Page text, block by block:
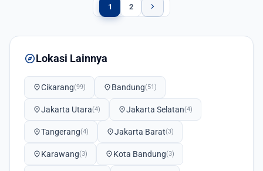
1 2 chevron_right
exploreLokasi Lainnya
location_onCikarang(99) location_onBandung(51)
location_onJakarta Utara(4) location_onJakarta Selatan(4)
location_onTangerang(4) location_onJakarta Barat(3)
location_onKarawang(3) location_onKota Bandung(3)